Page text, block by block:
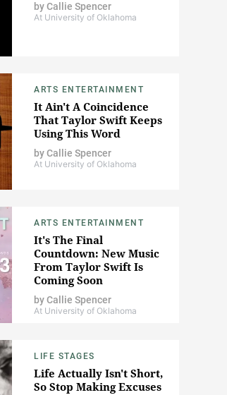
byCallie Spencer
At University of Oklahoma
ARTS ENTERTAINMENT
It Ain't A Coincidence
That Taylor Swift Keeps
Using This Word
byCallie Spencer
At University of Oklahoma
ARTS ENTERTAINMENT
It's The Final
Countdown: New Music
From Taylor Swift Is
Coming Soon
byCallie Spencer
At University of Oklahoma
LIFE STAGES
Life Actually Isn't Short,
So Stop Making Excuses